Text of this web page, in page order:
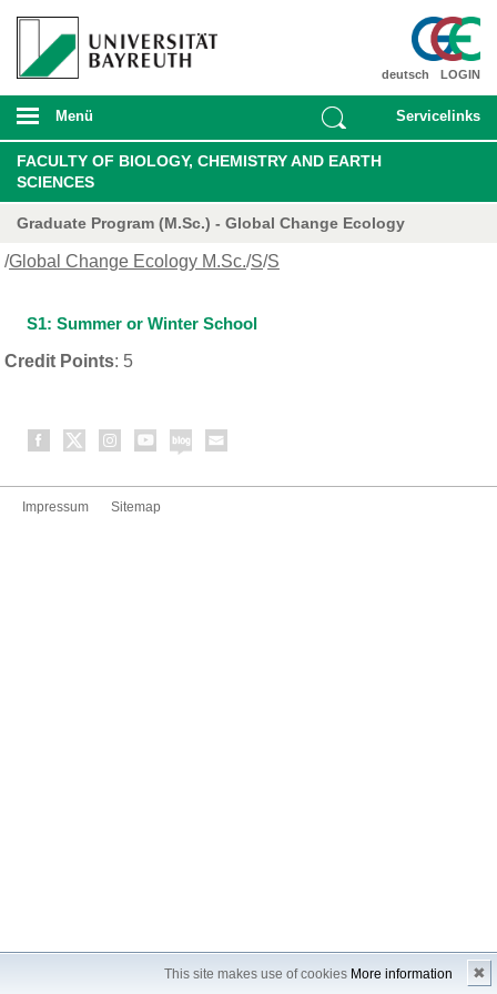
This site makes use of cookies More information ✖
LOGIN
deutsch
Menü Servicelinks
FACULTY OF BIOLOGY, CHEMISTRY AND EARTH
SCIENCES
Graduate Program (M.Sc.) - Global Change Ecology
/Global Change Ecology M.Sc./S/S
S1: Summer or Winter School
Credit Points: 5
Impressum Sitemap